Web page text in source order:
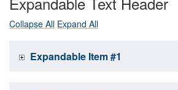
Collapse All Expand All
Expandable Item #1